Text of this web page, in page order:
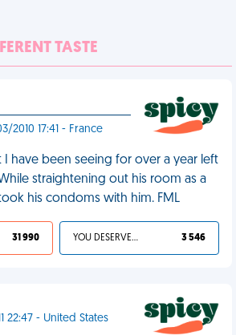
TASTE
2010 17:41 - France
I have been seeing for over a year left
straightening out his room as a
his condoms with him. FML
31 990 YOU DESERVED IT 3 546
22:47 - United States